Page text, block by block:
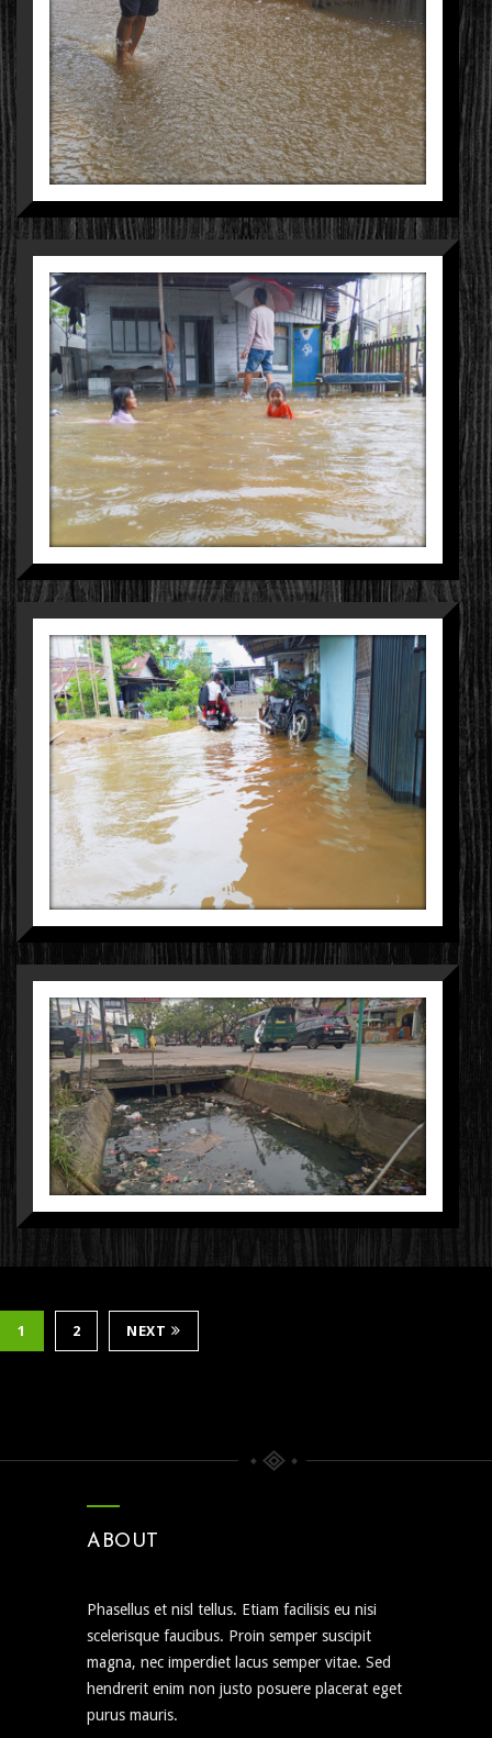
1 2 NEXT
ABOUT
Phasellus et nisl tellus. Etiam facilisis eu nisi
scelerisque faucibus. Proin semper suscipit
magna, nec imperdiet lacus semper vitae. Sed
hendrerit enim non justo posuere placerat eget
purus mauris.